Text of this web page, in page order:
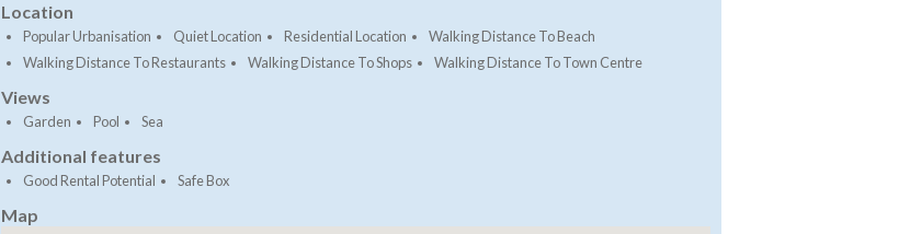
Location
Popular Urbanisation Quiet Location Residential Location
Walking Distance To Beach
Walking Distance To Restaurants
Walking Distance To Shops Walking Distance To Town Centre
Views
Garden Pool Sea
Additional features
Good Rental Potential Safe Box
Map